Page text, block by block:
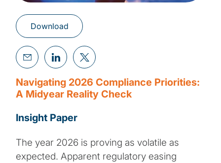
Download
Navigating 2026 Compliance Priorities:
A Midyear Reality Check
Insight Paper
The year 2026 is proving as volatile as
expected. Apparent regulatory easing